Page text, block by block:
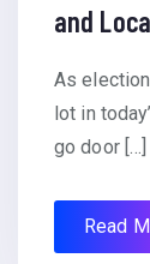
and
As
lot in
go door […]
Read